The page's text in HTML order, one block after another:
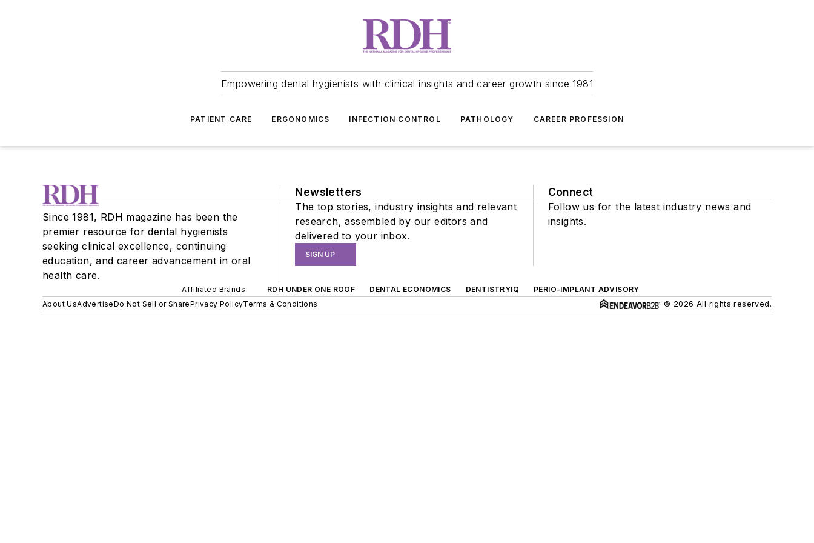
Empowering dental hygienists with clinical insights and career growth since 1981
PATIENT CARE ERGONOMICS INFECTION CONTROL PATHOLOGY CAREER PROFESSION
Since 1981, RDH magazine has been the
premier resource for dental hygienists
seeking clinical excellence, continuing
education, and career advancement in oral
health care.
Newsletters
The top stories, industry insights and relevant
research, assembled by our editors and
delivered to your inbox.
SIGN UP
Connect
Follow us for the latest industry news and
insights.
Affiliated Brands RDH UNDER ONE ROOF DENTAL ECONOMICS DENTISTRYIQ
PERIO-IMPLANT ADVISORY
About UsAdvertiseDo Not Sell or SharePrivacy PolicyTerms & Conditions © 2026 All rights reserved.